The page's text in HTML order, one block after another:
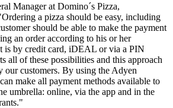
Manager at Domino´s Pizza,
a pizza should be easy, including
should be able to make the payment
an order according to his or her
is by credit card, iDEAL or via a PIN
all of these possibilities and this approach
our customers. By using the Adyen
make all payment methods available to
umbrella: online, via the app and in the